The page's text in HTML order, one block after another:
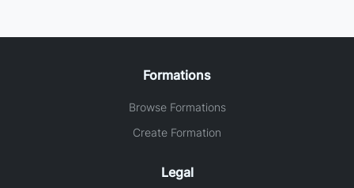
Formations
Browse Formations
Create Formation
Legal